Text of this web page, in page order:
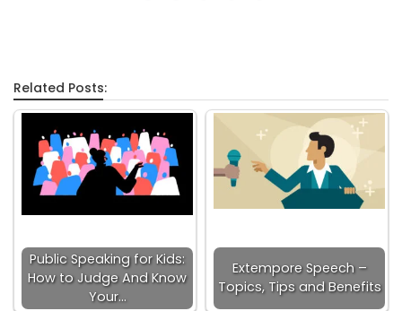
Related Posts:
Public Speaking for Kids:
How to Judge And Know
Your…
Extempore Speech –
Topics, Tips and Benefits